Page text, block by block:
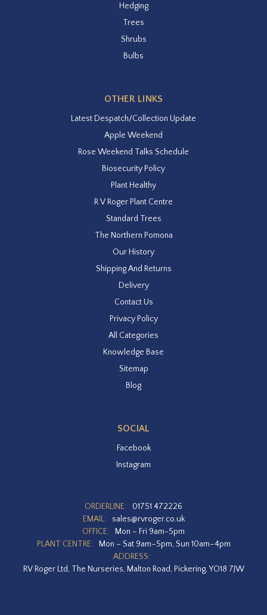
Hedging
Trees
Shrubs
Bulbs
OTHER LINKS
Latest Despatch/Collection Update
Apple Weekend
Rose Weekend Talks Schedule
Biosecurity Policy
Plant Healthy
R V Roger Plant Centre
Standard Trees
The Northern Pomona
Our History
Shipping And Returns
Delivery
Contact Us
Privacy Policy
All Categories
Knowledge Base
Sitemap
Blog
SOCIAL
Facebook
Instagram
ORDERLINE:
01751 472226
EMAIL:
sales@rvroger.co.uk
OFFICE:
Mon – Fri 9am-5pm
PLANT CENTRE:
Mon – Sat 9am–5pm, Sun 10am–4pm
ADDRESS:
RV Roger Ltd, The Nurseries, Malton Road, Pickering, YO18 7JW